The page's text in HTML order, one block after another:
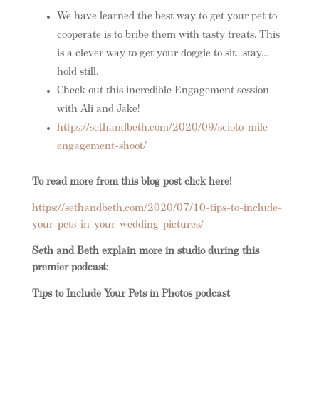
We have learned the best way to get your pet to
cooperate is to bribe them with tasty treats. This
is a clever way to get your doggie to sit…stay…
hold still.
Check out this incredible Engagement session
with Ali and Jake!
https://sethandbeth.com/2020/09/scioto-mile-
engagement-shoot/
To read more from this blog post click here!
https://sethandbeth.com/2020/07/10-tips-to-include-
your-pets-in-your-wedding-pictures/
Seth and Beth explain more in studio during this
premier podcast:
Tips to Include Your Pets in Photos podcast